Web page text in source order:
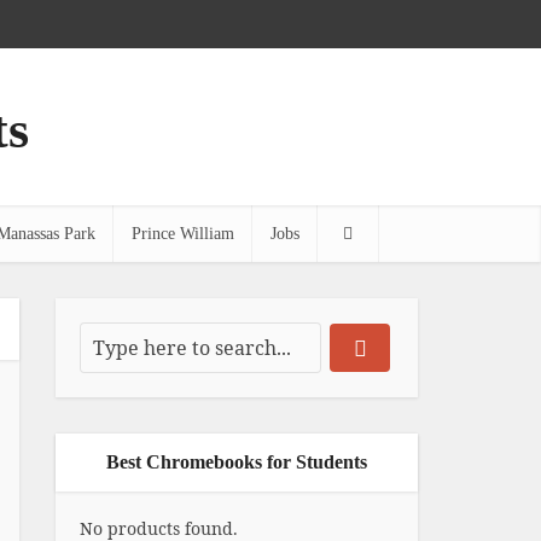
Park Prince William Jobs
Best Chromebooks for Students
No products found.